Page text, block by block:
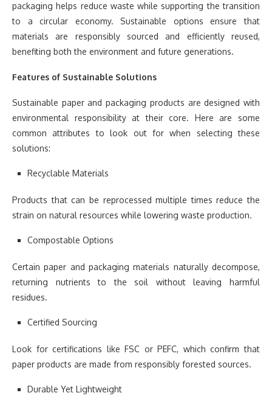
packaging helps reduce waste while supporting the transition
to a circular economy. Sustainable options ensure that
materials are responsibly sourced and efficiently reused,
benefiting both the environment and future generations.
Features of Sustainable Solutions
Sustainable paper and packaging products are designed with
environmental responsibility at their core. Here are some
common attributes to look out for when selecting these
solutions:
Recyclable Materials
Products that can be reprocessed multiple times reduce the
strain on natural resources while lowering waste production.
Compostable Options
Certain paper and packaging materials naturally decompose,
returning nutrients to the soil without leaving harmful
residues.
Certified Sourcing
Look for certifications like FSC or PEFC, which confirm that
paper products are made from responsibly forested sources.
Durable Yet Lightweight